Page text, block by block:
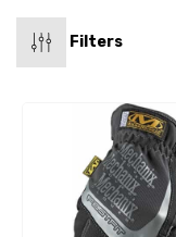
Filters